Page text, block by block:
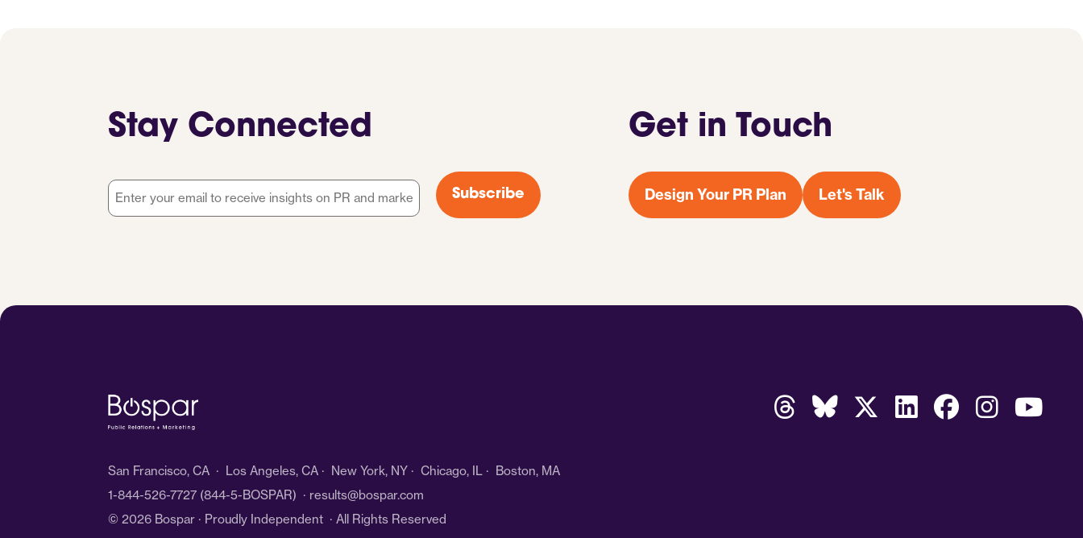
Get in Touch
Design Your PR Plan Let's Talk
Stay Connected
Email Subscribe
San Francisco, CA · Los Angeles, CA · New York, NY · Chicago, IL · Boston, MA
1-844-526-7727 (844-5-BOSPAR) · results@bospar.com
© 2026 Bospar · Proudly Independent · All Rights Reserved